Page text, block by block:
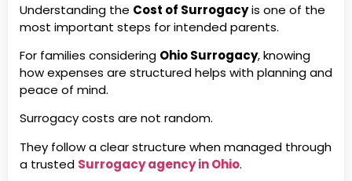
Understanding the Cost of Surrogacyis one of the
most important steps for intended parents.
For families considering Ohio Surrogacy, knowing
how expenses are structured helps with planning and
peace of mind.
Surrogacy costs are not random.
They follow a clear structure when managed through
a trusted Surrogacy agency in Ohio.